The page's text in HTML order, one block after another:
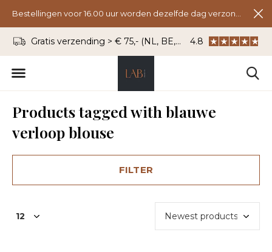
Gratis verzending > € 75,- (NL, BE, DU) WhatsApp: 06 -
4.8
Products tagged with blauwe
verloop blouse
FILTER